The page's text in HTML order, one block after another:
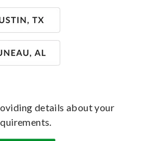
details about your